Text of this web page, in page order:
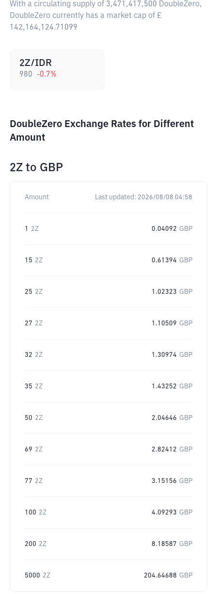
With a circulating supply of 3,471,417,500 DoubleZero,
DoubleZero currently has a market cap of £
142,164,124.71099
2Z/IDR
980 -0.7%
DoubleZero Exchange Rates for Different
Amount
2Z to GBP
Amount Last updated: 2026/08/08 04:58
1 2Z 0.04092 GBP
15 2Z 0.61394 GBP
25 2Z 1.02323 GBP
27 2Z 1.10509 GBP
32 2Z 1.30974 GBP
35 2Z 1.43252 GBP
50 2Z 2.04646 GBP
69 2Z 2.82412 GBP
77 2Z 3.15156 GBP
100 2Z 4.09293 GBP
200 2Z 8.18587 GBP
5000 2Z 204.64688 GBP